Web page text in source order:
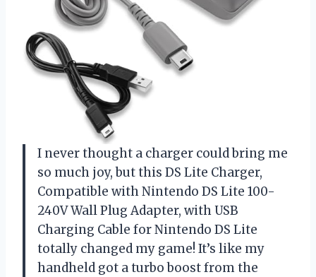
I never thought a charger could bring me
so much joy, but this DS Lite Charger,
Compatible with Nintendo DS Lite 100-
240V Wall Plug Adapter, with USB
Charging Cable for Nintendo DS Lite
totally changed my game! It’s like my
handheld got a turbo boost from the